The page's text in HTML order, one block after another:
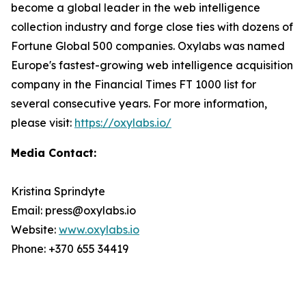
become a global leader in the web intelligence
collection industry and forge close ties with dozens of
Fortune Global 500 companies. Oxylabs was named
Europe's fastest-growing web intelligence acquisition
company in the Financial Times FT 1000 list for
several consecutive years. For more information,
please visit: https://oxylabs.io/
Media Contact:
Kristina Sprindyte
Email: press@oxylabs.io
Website: www.oxylabs.io
Phone: +370 655 34419